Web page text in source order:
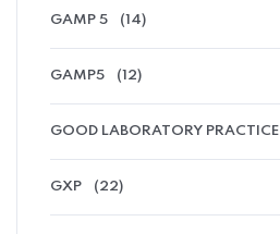
GAMP 5 (14)
GAMP5 (12)
GOOD LABORATORY PRACTICE
GXP (22)